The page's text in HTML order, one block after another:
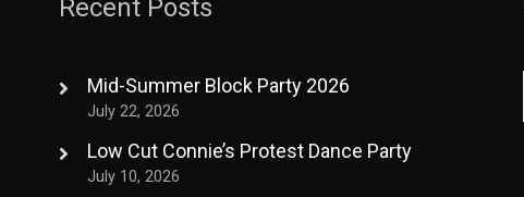
Recent Posts
Mid-Summer Block Party 2026
July 22, 2026
Low Cut Connie’s Protest Dance Party
July 10, 2026